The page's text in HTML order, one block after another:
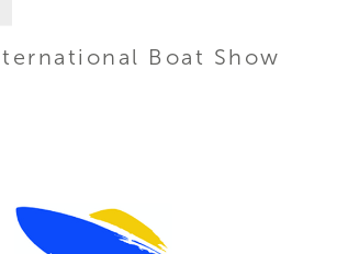
Boat Show